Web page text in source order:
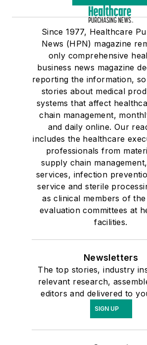
Since 1977, Healthcare
News (HPN) magazine
only comprehensive
business news magazine
reporting the information,
stories about medical
systems that affect
chain management,
and daily online. Our
includes the healthcare
professionals from
supply chain
services, infection
service and sterile
as clinical members of
evaluation committees at
facilities.
Newsletters
The top stories, industry
relevant research,
editors and delivered to
SIGN UP